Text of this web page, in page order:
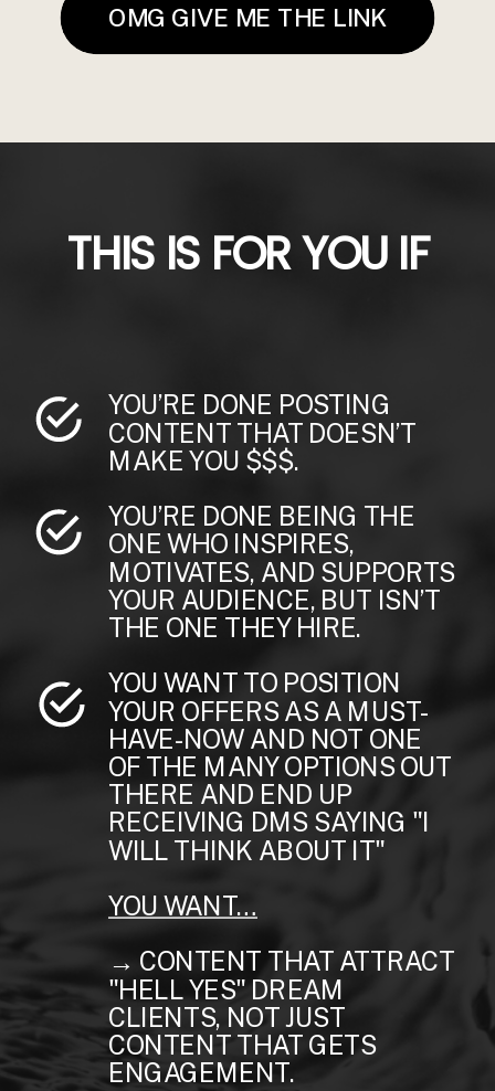
OMG GIVE ME THE LINK
YOU’RE DONE POSTING
CONTENT THAT DOESN’T
MAKE YOU $$$.
YOU’RE DONE BEING THE
ONE WHO INSPIRES,
MOTIVATES, AND SUPPORTS
YOUR AUDIENCE, BUT ISN’T
THE ONE THEY HIRE.
YOU WANT TO POSITION
YOUR OFFERS AS A MUST-
HAVE-NOW AND NOT ONE
OF THE MANY OPTIONS OUT
THERE AND END UP
RECEIVING DMS SAYING "I
WILL THINK ABOUT IT"
YOU WANT…
→ CONTENT THAT ATTRACT
"HELL YES" DREAM
CLIENTS, NOT JUST
CONTENT THAT GETS
ENGAGEMENT.
THIS IS FOR YOU IF